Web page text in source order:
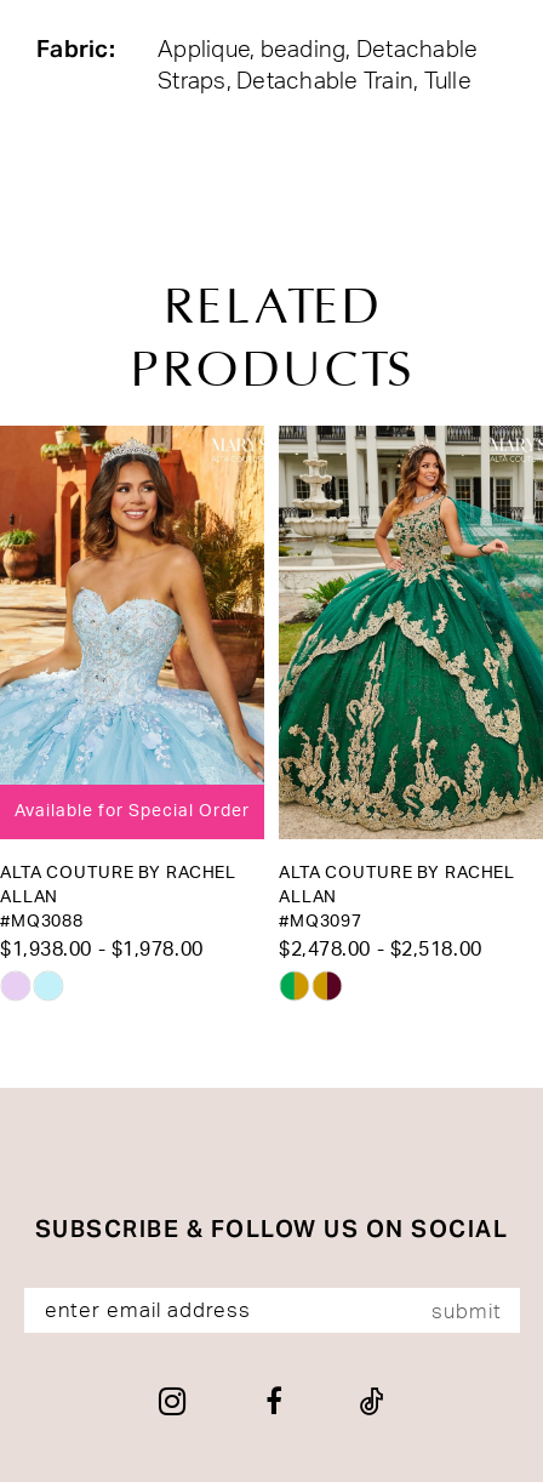
Fabric:
Applique, beading, Detachable
Straps, Detachable Train, Tulle
RELATED
PRODUCTS
Related
Products
Carousel
Skip
AUTOPLAY
SLIDE
SLIDE
3
Available for Special Order
ALTA COUTURE BY RACHEL
ALLAN
#MQ3088
$1,938.00 - $1,978.00
Skip
ALTA COUTURE BY RACHEL
ALLAN
#MQ3097
$2,478.00 - $2,518.00
Skip
SUBSCRIBE & FOLLOW US ON SOCIAL
submit